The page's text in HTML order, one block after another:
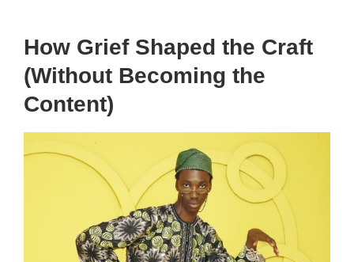
How Grief Shaped the Craft
(Without Becoming the
Content)